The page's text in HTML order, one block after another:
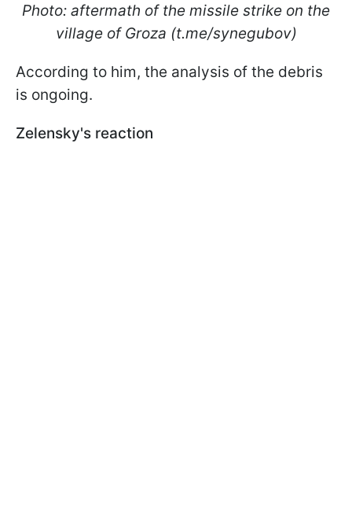
Photo: aftermath of the missile strike on the
village of Groza (t.me/synegubov)
According to him, the analysis of the debris
is ongoing.
Zelensky's reaction